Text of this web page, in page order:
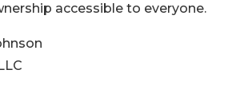
accessible to everyone.